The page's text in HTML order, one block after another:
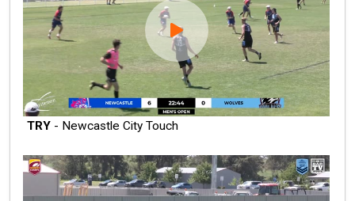
TRY - Newcastle City Touch